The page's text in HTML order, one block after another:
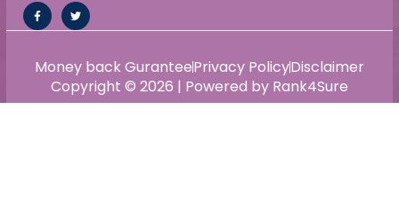
Copyright © 2026 | Powered by Rank4Sure
Money back GuranteePrivacy PolicyDisclaimer